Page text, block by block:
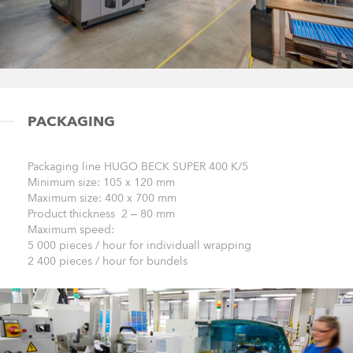
PACKAGING
Packaging line HUGO BECK SUPER 400 K/5
Minimum size: 105 x 120 mm
Maximum size: 400 x 700 mm
Product thickness 2 – 80 mm
Maximum speed:
5 000 pieces / hour for individuall wrapping
2 400 pieces / hour for bundels